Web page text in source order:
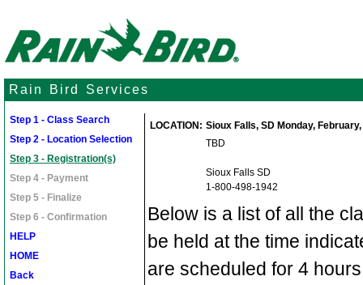
Rain Bird Services
Step 1 - Class Search
Step 2 - Location Selection
Step 3 - Registration(s)
Step 4 - Payment
Step 5 - Finalize
Step 6 - Confirmation
HELP
HOME
Back
LOCATION: Sioux Falls, SD Monday,
TBD
Sioux Falls SD
1-800-498-1942
Below is a list of all the
be held at the time
are scheduled for 4